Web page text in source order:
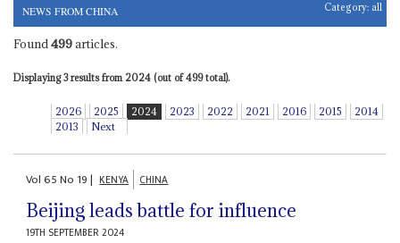
NEWS FROM CHINA Category: all
Found 499articles.
Displaying 3 results from 2024 (out of 499 total).
2026 2025 2024 2023 2022 2021 2016 2015
2014
2013
Next
Vol65No 19| KENYA CHINA
Beijing leads battle for influence
19TH SEPTEMBER 2024